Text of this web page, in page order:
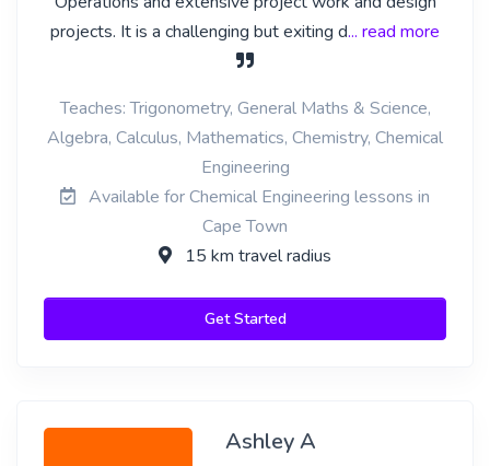
projects. It is a challenging but exiting d... read more
Teaches: Trigonometry, General Maths & Science,
Algebra, Calculus, Mathematics, Chemistry, Chemical
Engineering
Available for Chemical Engineering lessons in
Cape Town
15 km travel radius
Get Started
Ashley A